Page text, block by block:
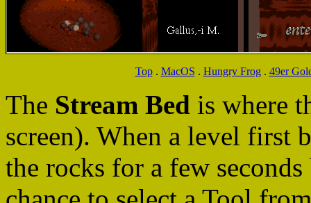
Top. MacOS . Hungry Frog. 49er
The Stream Bed is where
screen). When a level first
the rocks for a few